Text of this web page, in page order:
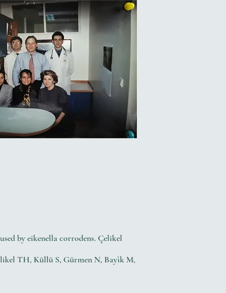
by eikenella corrodens. Çelikel
TH, Küllü S, Gürmen N, Bayìk M,